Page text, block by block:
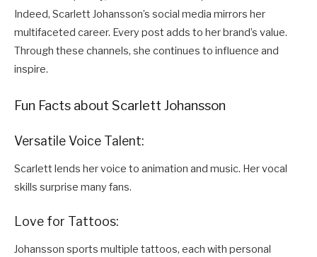
Indeed, Scarlett Johansson’s social media mirrors her
multifaceted career. Every post adds to her brand’s value.
Through these channels, she continues to influence and
inspire.
Fun Facts about Scarlett Johansson
Versatile Voice Talent:
Scarlett lends her voice to animation and music. Her vocal
skills surprise many fans.
Love for Tattoos:
Johansson sports multiple tattoos, each with personal